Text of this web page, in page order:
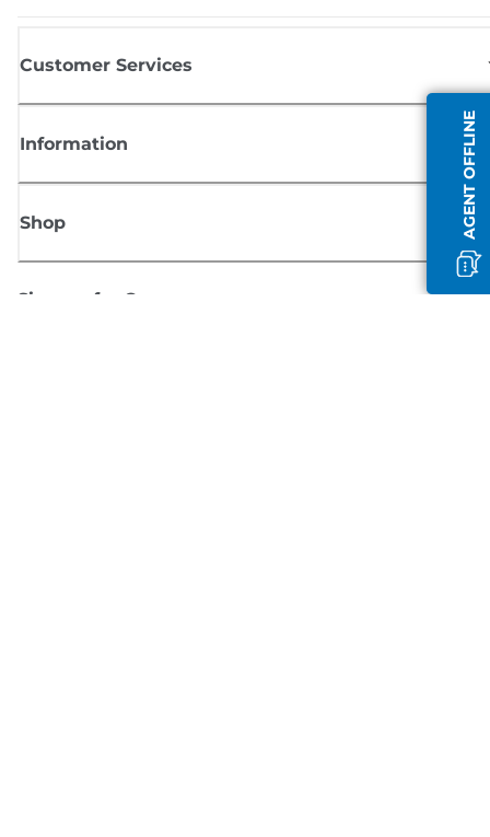
AGENT OFFLINE
Customer Services
Information
Shop
Sign up for Canon news